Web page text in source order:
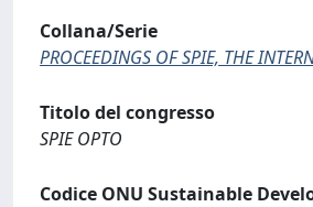
Collana/Serie
PROCEEDINGS OF SPIE, THE
Titolo del congresso
SPIE OPTO
Codice ONU Sustainable